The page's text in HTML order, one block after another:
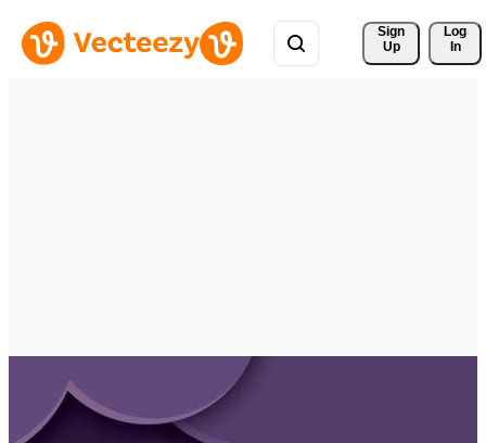
Sign
Up
Log
In